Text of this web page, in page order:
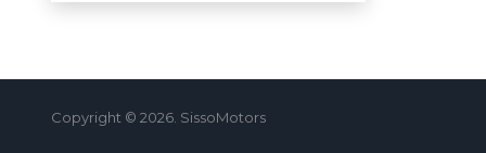
Copyright © 2026. SissoMotors